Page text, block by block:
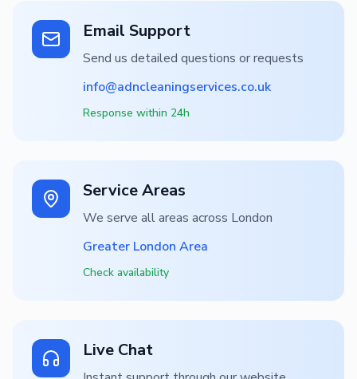
Email Support
Send us detailed questions or requests
info@adncleaningservices.co.uk
Response within 24h
Service Areas
We serve all areas across London
Greater London Area
Check availability
Live Chat